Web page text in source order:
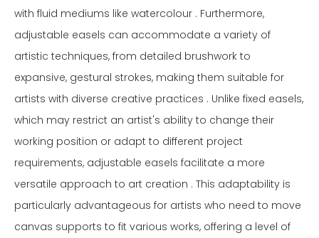
with fluid mediums like watercolour . Furthermore,
adjustable easels can accommodate a variety of
artistic techniques, from detailed brushwork to
expansive, gestural strokes, making them suitable for
artists with diverse creative practices . Unlike fixed easels,
which may restrict an artist's ability to change their
working position or adapt to different project
requirements, adjustable easels facilitate a more
versatile approach to art creation . This adaptability is
particularly advantageous for artists who need to move
canvas supports to fit various works, offering a level of